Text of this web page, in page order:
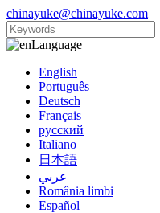
chinayuke@chinayuke.com
Language
English
Português
Deutsch
Français
русский
Italiano
日本語
عربي
România limbi
Español